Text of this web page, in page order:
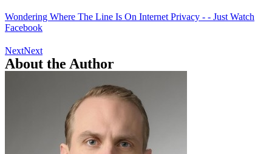
Wondering Where The Line Is On Internet Privacy - - Just Watch
Facebook
NextNext
About the Author